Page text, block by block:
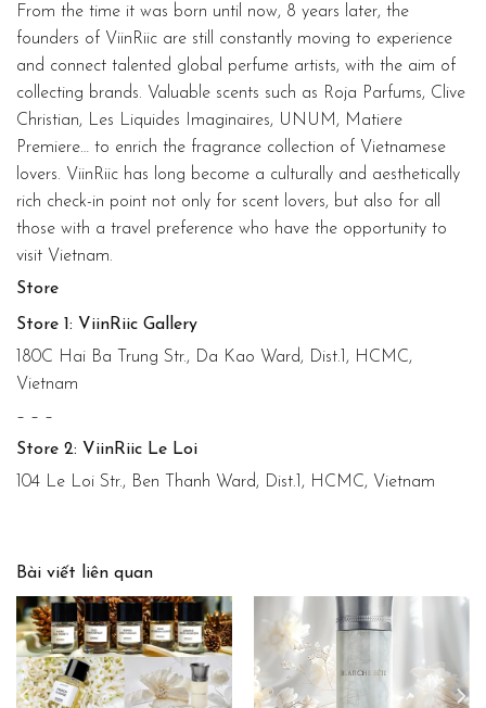
From the time it was born until now, 8 years later, the
founders of ViinRiic are still constantly moving to experience
and connect talented global perfume artists, with the aim of
collecting brands. Valuable scents such as Roja Parfums, Clive
Christian, Les Liquides Imaginaires, UNUM, Matiere
Premiere… to enrich the fragrance collection of Vietnamese
lovers. ViinRiic has long become a culturally and aesthetically
rich check-in point not only for scent lovers, but also for all
those with a travel preference who have the opportunity to
visit Vietnam.
Store
Store 1: ViinRiic Gallery
180C Hai Ba Trung Str., Da Kao Ward, Dist.1, HCMC,
Vietnam
– – –
Store 2: ViinRiic Le Loi
104 Le Loi Str., Ben Thanh Ward, Dist.1, HCMC, Vietnam
Bài viết liên quan